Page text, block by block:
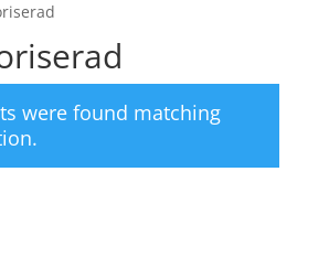
were found matching